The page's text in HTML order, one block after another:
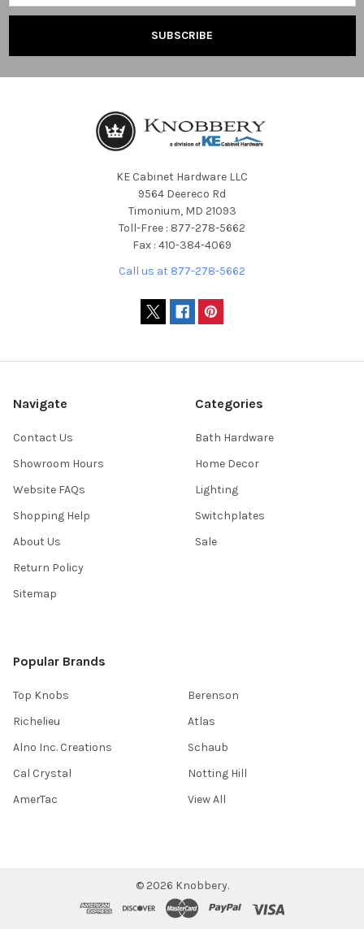
KE Cabinet Hardware LLC
9564 Deereco Rd
Timonium, MD 21093
Toll-Free : 877-278-5662
Fax : 410-384-4069
Call us at 877-278-5662
Navigate
Contact Us
Showroom Hours
Website FAQs
Shopping Help
About Us
Return Policy
Sitemap
Categories
Bath Hardware
Home Decor
Lighting
Switchplates
Sale
Popular Brands
Top Knobs
Richelieu
Alno Inc. Creations
Cal Crystal
AmerTac
Berenson
Atlas
Schaub
Notting Hill
View All
© 2026 Knobbery.